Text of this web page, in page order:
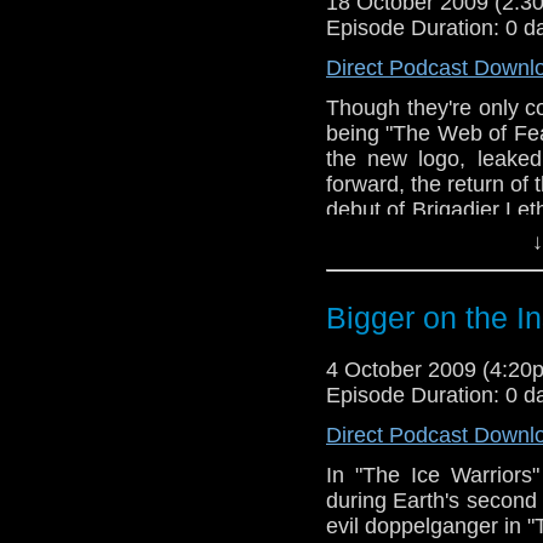
Episode Duration: 0
Direct Podcast
Though they're only
being "The Web of
the new logo,
forward, the return of
debut of Brigadier
(Concerning the
Bigger on the
4 October 2009
Episode Duration: 0
Direct Podcast
In "The Ice
during Earth's
evil doppelganger in